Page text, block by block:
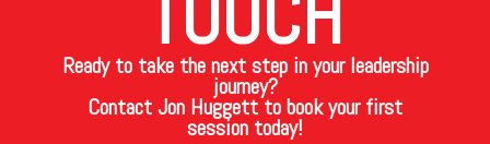
Ready to take the next step in your leadership
journey?
Contact Jon Huggett to book your first
session today!